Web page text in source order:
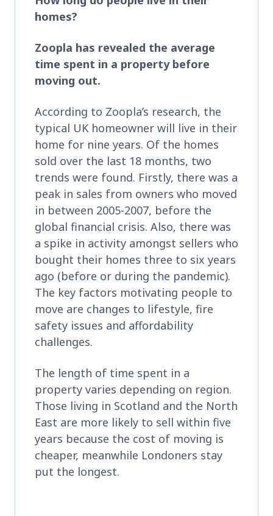
homes?
Zoopla has revealed the average
time spent in a property before
moving out.
According to Zoopla’s research, the
typical UK homeowner will live in their
home for nine years. Of the homes
sold over the last 18 months, two
trends were found. Firstly, there was a
peak in sales from owners who moved
in between 2005-2007, before the
global financial crisis. Also, there was
a spike in activity amongst sellers who
bought their homes three to six years
ago (before or during the pandemic).
The key factors motivating people to
move are changes to lifestyle, fire
safety issues and affordability
challenges.
The length of time spent in a
property varies depending on region.
Those living in Scotland and the North
East are more likely to sell within five
years because the cost of moving is
cheaper, meanwhile Londoners stay
put the longest.